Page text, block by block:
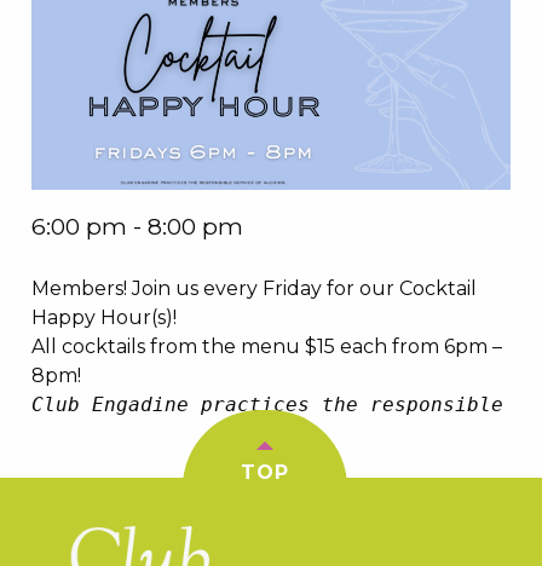
6:00 pm - 8:00 pm
Members! Join us every Friday for our Cocktail
Happy Hour(s)!
All cocktails from the menu $15 each from 6pm –
8pm!
Club Engadine practices the responsible
TOP